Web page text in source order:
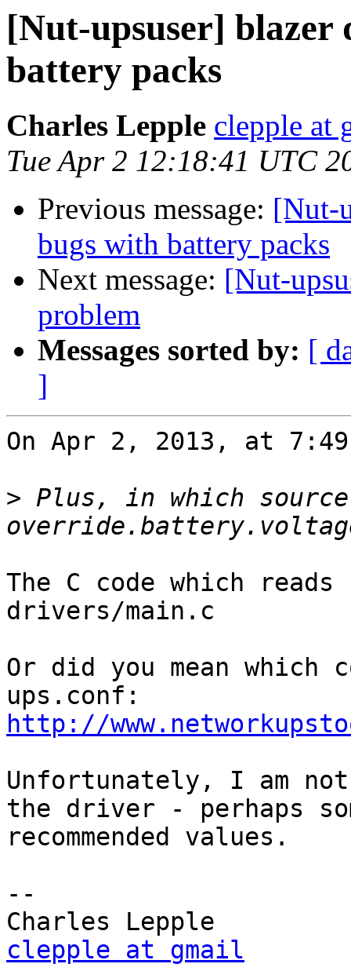
[Nut-upsuser] blazer
battery packs
Charles Lepple clepple at
Tue Apr 2 12:18:41 UTC
Previous message: [Nut-
bugs with battery packs
Next message: [Nut-
problem
Messages sorted by: [
]
On Apr 2, 2013, at
> Plus, in which
The C code which
drivers/main.c
Or did you mean
http://
Unfortunately, I am
the driver - perhaps
recommended values.
--
clepple at gmail